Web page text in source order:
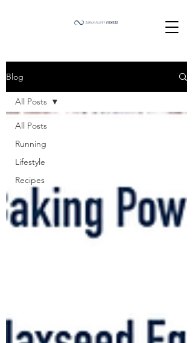
Blog
All Posts
Running
Lifestyle
Recipes
All Posts